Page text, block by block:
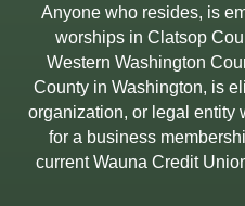
Anyone who resides, is
worships in Clatsop
Western Washington
County in Washington, is
organization, or legal entity
for a business
current Wauna Credit